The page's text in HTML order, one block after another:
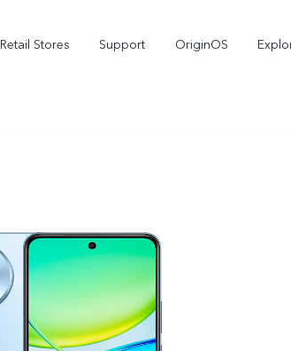
Retail Stores Support OriginOS